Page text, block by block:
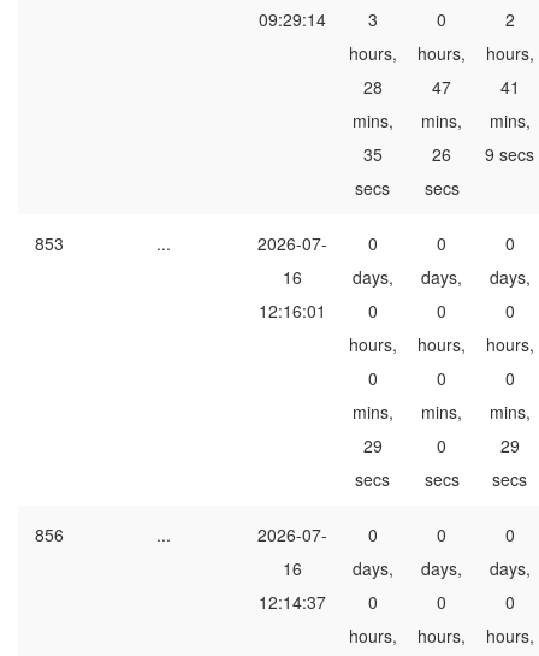
09:29:14
3
hours,
28
mins,
35
secs
0
hours,
47
mins,
26
secs
2
hours,
41
mins,
9 secs
853 ...
2026-07-
16
12:16:01
0
days,
0
hours,
0
mins,
29
secs
0
days,
0
hours,
0
mins,
0
secs
0
days,
0
hours,
0
mins,
29
secs
856 ...
2026-07-
16
12:14:37
0
days,
0
hours,
0
days,
0
hours,
0
days,
0
hours,